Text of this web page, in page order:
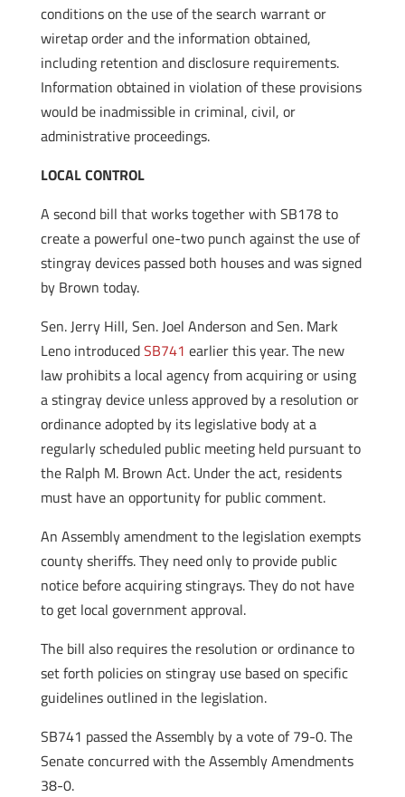
conditions on the use of the search warrant or
wiretap order and the information obtained,
including retention and disclosure requirements.
Information obtained in violation of these provisions
would be inadmissible in criminal, civil, or
administrative proceedings.
LOCAL CONTROL
A second bill that works together with SB178 to
create a powerful one-two punch against the use of
stingray devices passed both houses and was signed
by Brown today.
Sen. Jerry Hill, Sen. Joel Anderson and Sen. Mark
Leno introducedSB741 earlier this year. The new
law prohibits a local agency from acquiring or using
a stingray device unless approved by a resolution or
ordinance adopted by its legislative body at a
regularly scheduled public meeting held pursuant to
the Ralph M. Brown Act. Under the act, residents
must have an opportunity for public comment.
An Assembly amendment to the legislation exempts
county sheriffs. They need only to provide public
notice before acquiring stingrays. They do not have
to get local government approval.
The bill also requires the resolution or ordinance to
set forth policies on stingray use based on specific
guidelines outlined in the legislation.
SB741 passed the Assembly by a vote of 79-0. The
Senate concurred with the Assembly Amendments
38-0.